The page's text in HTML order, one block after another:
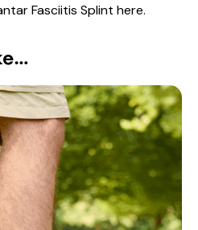
Fasciitis Splint here.